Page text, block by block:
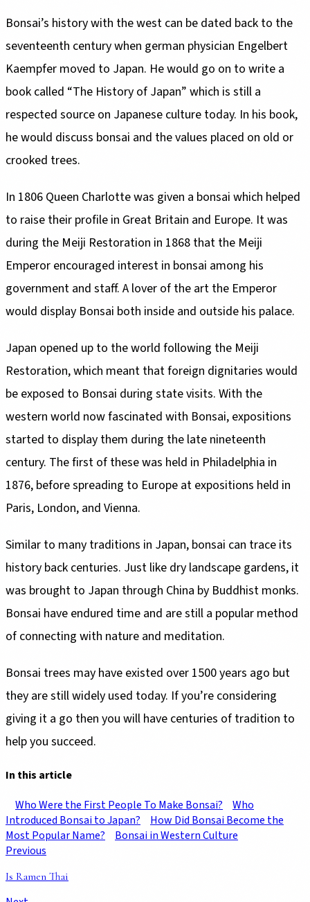
seventeenth century when german physician Engelbert
Kaempfer moved to Japan. He would go on to write a
book called “The History of Japan” which is still a
respected source on Japanese culture today. In his book,
he would discuss bonsai and the values placed on old or
to raise their profile in Great Britain and Europe. It was
during the Meiji Restoration in 1868 that the Meiji
Emperor encouraged interest in bonsai among his
government and staff. A lover of the art the Emperor
Restoration, which meant that foreign dignitaries would
be exposed to Bonsai during state visits. With the
western world now fascinated with Bonsai, expositions
started to display them during the late nineteenth
century. The first of these was held in Philadelphia in
1876, before spreading to Europe at expositions held in
history back centuries. Just like dry landscape gardens, it
was brought to Japan through China by Buddhist monks.
Bonsai have endured time and are still a popular method
they are still widely used today. If you’re considering
giving it a go then you will have centuries of tradition to
In this article
Who Were the First People To Make Bonsai?
Who
Introduced Bonsai to Japan?
How Did Bonsai Become the
Most Popular Name?
Previous
Is Ramen Thai